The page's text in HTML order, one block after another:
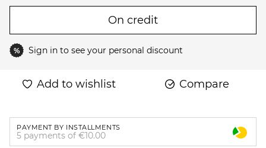
On credit
% Sign in to see your personal discount
Add to wishlist Compare
PAYMENT BY INSTALLMENTS
5 payments of €10.00